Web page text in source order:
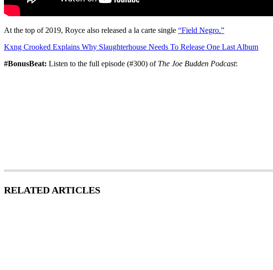
At the top of 2019, Royce also released a la carte single “Field Negro.”
Kxng Crooked Explains Why Slaughterhouse Needs To Release One Last Album
#BonusBeat: Listen to the full episode (#300) of The Joe Budden Podcast:
RELATED ARTICLES